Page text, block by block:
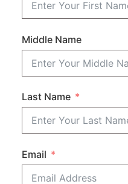
Middle Name
Last Name
Email